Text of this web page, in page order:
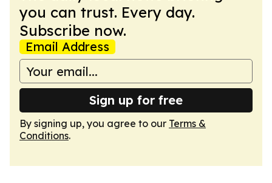
you can trust. Every day.
Subscribe now.
Email Address
Sign up for free
By signing up, you agree to our Terms &
Conditions.